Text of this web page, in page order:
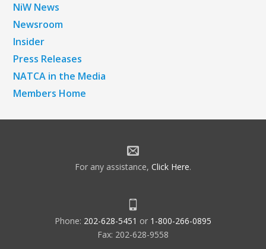
NiW News
Newsroom
Insider
Press Releases
NATCA in the Media
Members Home
For any assistance, Click Here.
Phone: 202-628-5451 or 1-800-266-0895
Fax: 202-628-9558